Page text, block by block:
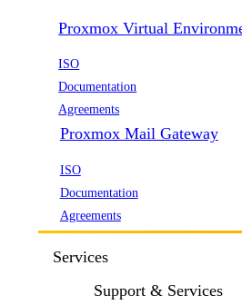
Proxmox Virtual
ISO
Documentation
Agreements
Proxmox Mail Gateway
ISO
Documentation
Agreements
Services
Support & Services